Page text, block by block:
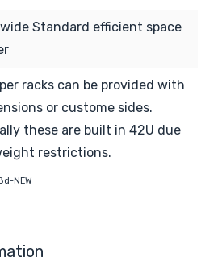
Standard efficient space
racks can be provided with
or custome sides.
these are built in 42U due
restrictions.
NEW